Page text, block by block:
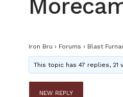
Iron Bru › Forums › Blast
This topic has 47 replies,
NEW REPLY